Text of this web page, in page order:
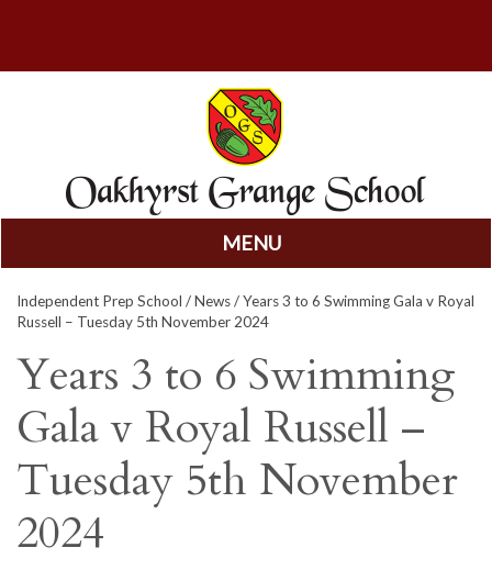
MENU
to
content
Independent Prep School /News/ Years 3 to 6 Swimming Gala v Royal
Russell – Tuesday 5th November 2024
Years 3 to 6 Swimming
Gala v Royal Russell –
Tuesday 5th November
2024